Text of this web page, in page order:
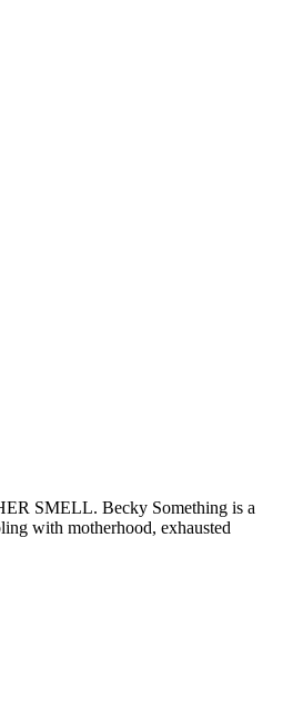
SMELL. Becky Something is a
with motherhood, exhausted